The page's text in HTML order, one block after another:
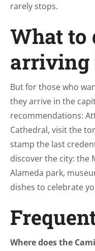
rarely stops.
What to
arriving
But for those who
they arrive in the
recommendations:
Cathedral, visit the
stamp the last
discover the city: the
Alameda park,
dishes to celebrate
Where does the